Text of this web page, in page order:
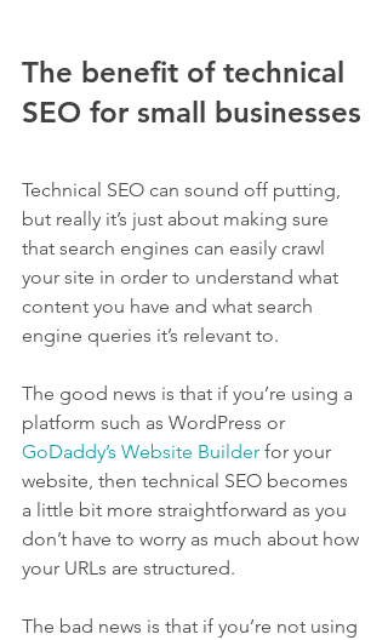
The benefit of technical
SEO for small businesses
Technical SEO can sound off putting,
but really it’s just about making sure
that search engines can easily crawl
your site in order to understand what
content you have and what search
engine queries it’s relevant to.
The good news is that if you’re using a
platform such as WordPress or
GoDaddy’s Website Builder for your
website, then technical SEO becomes
a little bit more straightforward as you
don’t have to worry as much about how
your URLs are structured.
The bad news is that if you’re not using